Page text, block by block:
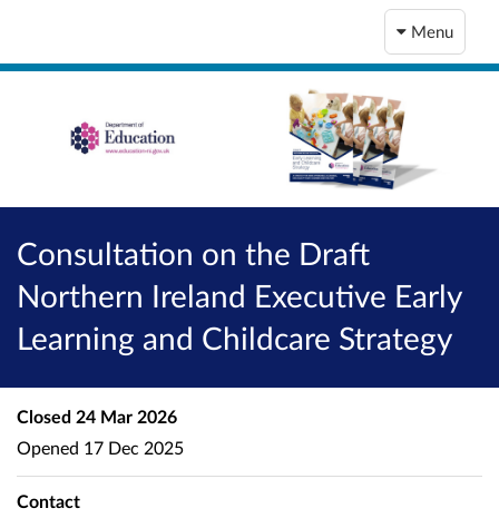
Menu
Consultation on the Draft
Northern Ireland Executive Early
Learning and Childcare Strategy
Closed 24 Mar 2026
Opened 17 Dec 2025
Contact